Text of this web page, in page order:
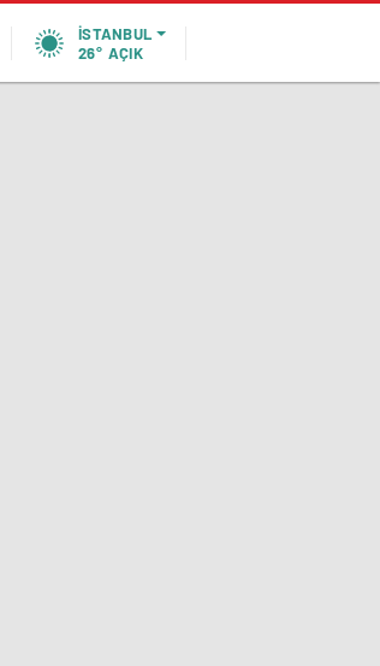
İSTANBUL
26° AÇIK